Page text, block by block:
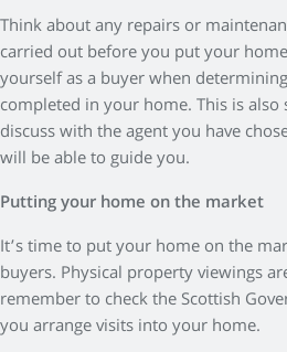
Think about any repairs or
carried out before you put your
yourself as a buyer when
completed in your home. This is
discuss with the agent you have
will be able to guide you.
Putting your home on the market
It’s time to put your home on the
buyers. Physical property viewings
remember to check the Scottish
you arrange visits into your home.